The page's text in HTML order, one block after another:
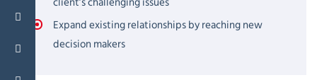
Expand existing relationships by reaching new
decision makers